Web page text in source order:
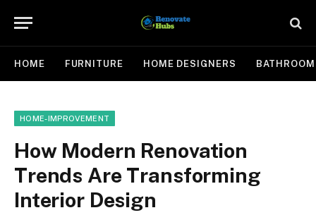
HOME FURNITURE HOME DESIGNERS BATHROOM
HOME-IMPROVEMENT
How Modern Renovation
Trends Are Transforming
Interior Design